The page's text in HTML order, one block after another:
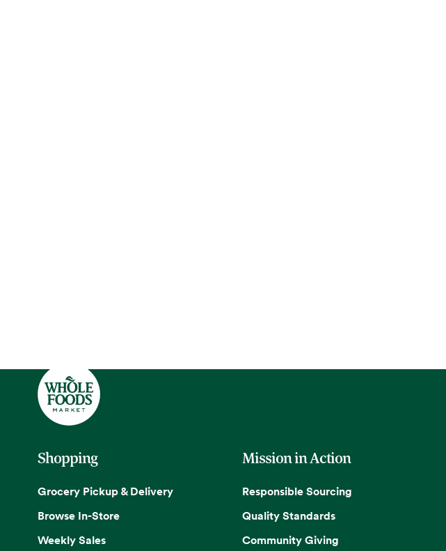
Shopping
Grocery Pickup & Delivery
Browse In-Store
Weekly Sales
Mission in Action
Responsible Sourcing
Quality Standards
Community Giving